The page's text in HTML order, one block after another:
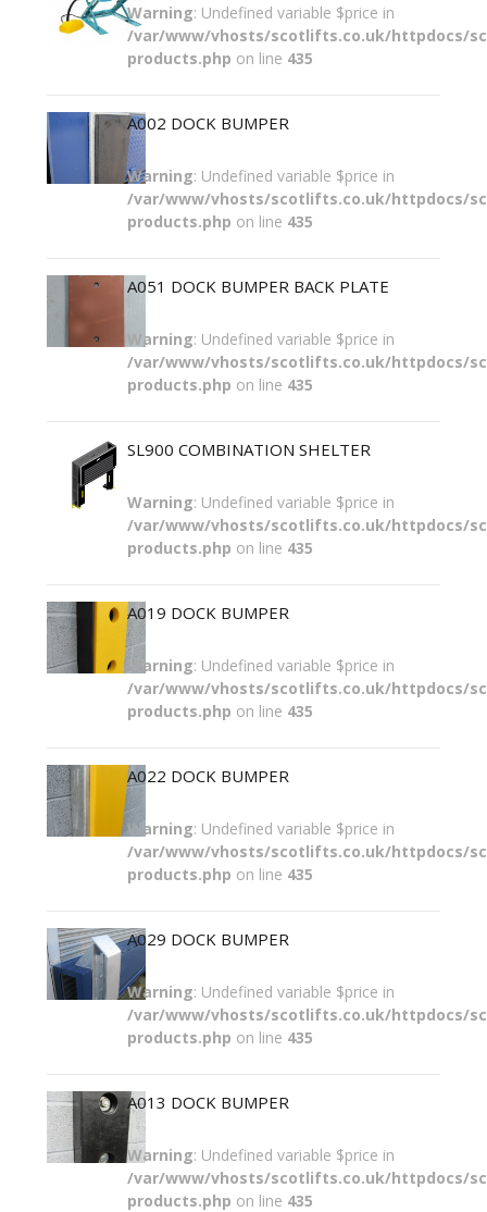
Warning: Undefined variable $price in
/var/www/vhosts/scotlifts.co.uk/httpdocs/
products.php on line 435
A002 DOCK BUMPER
Warning: Undefined variable $price in
/var/www/vhosts/scotlifts.co.uk/httpdocs/
products.php on line 435
A051 DOCK BUMPER BACK PLATE
Warning: Undefined variable $price in
/var/www/vhosts/scotlifts.co.uk/httpdocs/
products.php on line 435
SL900 COMBINATION SHELTER
Warning: Undefined variable $price in
/var/www/vhosts/scotlifts.co.uk/httpdocs/
products.php on line 435
A019 DOCK BUMPER
Warning: Undefined variable $price in
/var/www/vhosts/scotlifts.co.uk/httpdocs/
products.php on line 435
A022 DOCK BUMPER
Warning: Undefined variable $price in
/var/www/vhosts/scotlifts.co.uk/httpdocs/
products.php on line 435
A029 DOCK BUMPER
Warning: Undefined variable $price in
/var/www/vhosts/scotlifts.co.uk/httpdocs/
products.php on line 435
A013 DOCK BUMPER
Warning: Undefined variable $price in
/var/www/vhosts/scotlifts.co.uk/httpdocs/
products.php on line 435